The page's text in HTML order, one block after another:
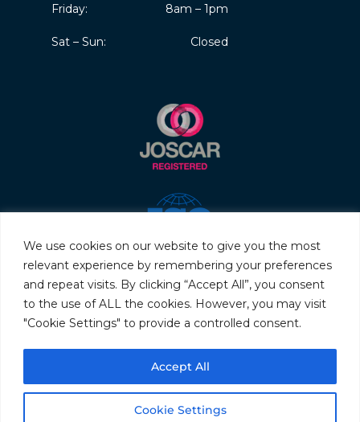
We use cookies on our website to give you the most
relevant experience by remembering your preferences
and repeat visits. By clicking “Accept All”, you consent
to the use of ALL the cookies. However, you may visit
"Cookie Settings" to provide a controlled consent.
Cookie Settings
Accept All
Friday: 8am – 1pm
Sat – Sun: Closed